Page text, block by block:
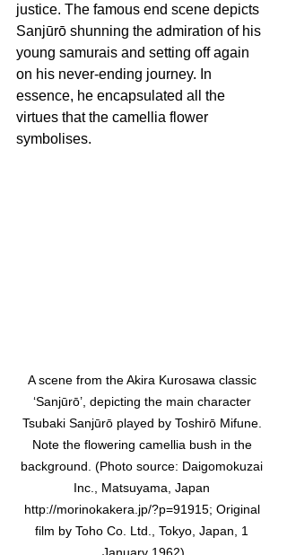
justice. The famous end scene depicts
Sanjūrō shunning the admiration of his
young samurais and setting off again
on his never-ending journey. In
essence, he encapsulated all the
virtues that the camellia flower
symbolises.
A scene from the Akira Kurosawa classic
‘Sanjūrō’, depicting the main character
Tsubaki Sanjūrō played by Toshirō Mifune.
Note the flowering camellia bush in the
background. (Photo source: Daigomokuzai
Inc., Matsuyama, Japan
http://morinokakera.jp/?p=91915; Original
film by Toho Co. Ltd., Tokyo, Japan, 1